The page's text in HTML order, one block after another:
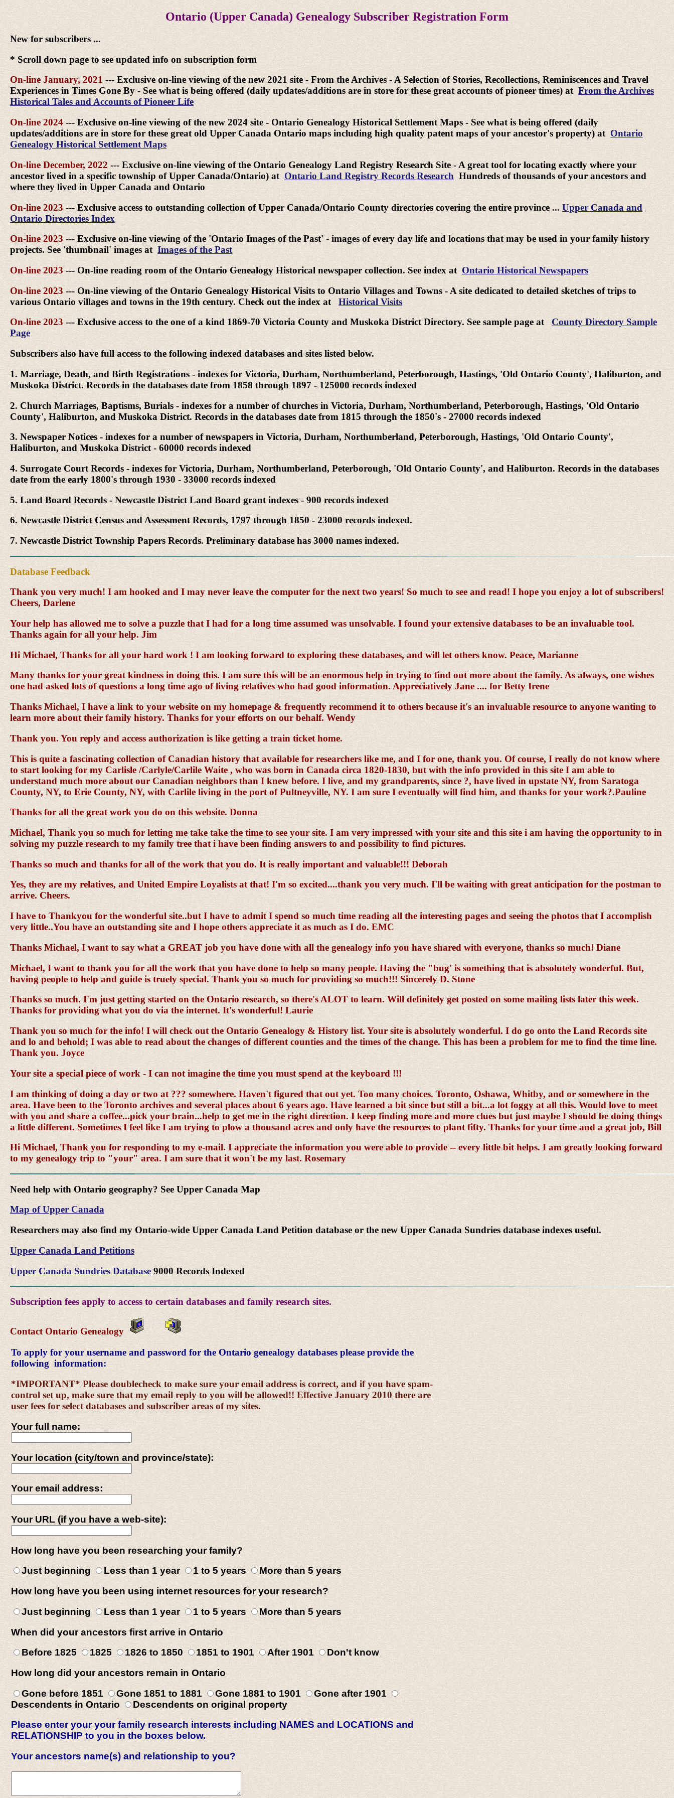
Ontario (Upper Canada) Genealogy Subscriber Registration Form
New for subscribers ...
* Scroll down page to see updated info on subscription form
On-line January, 2021 --- Exclusive on-line viewing of the new 2021 site - From the Archives - A Selection of Stories, Recollections, Reminiscences and Travel
Experiences in Times Gone By - See what is being offered (daily updates/additions are in store for these great accounts of pioneer times) at From the Archives
Historical Tales and Accounts of Pioneer Life
On-line 2024 --- Exclusive on-line viewing of the new 2024 site - Ontario Genealogy Historical Settlement Maps - See what is being offered (daily
updates/additions are in store for these great old Upper Canada Ontario maps including high quality patent maps of your ancestor's property) at Ontario
Genealogy Historical Settlement Maps
On-line December, 2022 --- Exclusive on-line viewing of the Ontario Genealogy Land Registry Research Site - A great tool for locating exactly where your
ancestor lived in a specific township of Upper Canada/Ontario) at Ontario Land Registry Records Research Hundreds of thousands of your ancestors and
where they lived in Upper Canada and Ontario
On-line 2023 --- Exclusive access to outstanding collection of Upper Canada/Ontario County directories covering the entire province ... Upper Canada and
Ontario Directories Index
On-line 2023 --- Exclusive on-line viewing of the 'Ontario Images of the Past' - images of every day life and locations that may be used in your family history
projects. See 'thumbnail' images at Images of the Past
On-line 2023 --- On-line reading room of the Ontario Genealogy Historical newspaper collection. See index at Ontario Historical Newspapers
On-line 2023 --- On-line viewing of the Ontario Genealogy Historical Visits to Ontario Villages and Towns - A site dedicated to detailed sketches of trips to
various Ontario villages and towns in the 19th century. Check out the index at Historical Visits
On-line 2023 --- Exclusive access to the one of a kind 1869-70 Victoria County and Muskoka District Directory. See sample page at County Directory Sample
Page
Subscribers also have full access to the following indexed databases and sites listed below.
1. Marriage, Death, and Birth Registrations - indexes for Victoria, Durham, Northumberland, Peterborough, Hastings, 'Old Ontario County', Haliburton, and
Muskoka District. Records in the databases date from 1858 through 1897 - 125000 records indexed
2. Church Marriages, Baptisms, Burials - indexes for a number of churches in Victoria, Durham, Northumberland, Peterborough, Hastings, 'Old Ontario
County', Haliburton, and Muskoka District. Records in the databases date from 1815 through the 1850's - 27000 records indexed
3. Newspaper Notices - indexes for a number of newspapers in Victoria, Durham, Northumberland, Peterborough, Hastings, 'Old Ontario County',
Haliburton, and Muskoka District - 60000 records indexed
4. Surrogate Court Records - indexes for Victoria, Durham, Northumberland, Peterborough, 'Old Ontario County', and Haliburton. Records in the databases
date from the early 1800's through 1930 - 33000 records indexed
5. Land Board Records - Newcastle District Land Board grant indexes - 900 records indexed
6. Newcastle District Census and Assessment Records, 1797 through 1850 - 23000 records indexed.
7. Newcastle District Township Papers Records. Preliminary database has 3000 names indexed.
Database Feedback
Thank you very much! I am hooked and I may never leave the computer for the next two years! So much to see and read! I hope you enjoy a lot of subscribers!
Cheers, Darlene
Your help has allowed me to solve a puzzle that I had for a long time assumed was unsolvable. I found your extensive databases to be an invaluable tool.
Thanks again for all your help. Jim
Hi Michael, Thanks for all your hard work ! I am looking forward to exploring these databases, and will let others know. Peace, Marianne
Many thanks for your great kindness in doing this. I am sure this will be an enormous help in trying to find out more about the family. As always, one wishes
one had asked lots of questions a long time ago of living relatives who had good information. Appreciatively Jane .... for Betty Irene
Thanks Michael, I have a link to your website on my homepage & frequently recommend it to others because it's an invaluable resource to anyone wanting to
learn more about their family history. Thanks for your efforts on our behalf. Wendy
Thank you. You reply and access authorization is like getting a train ticket home.
This is quite a fascinating collection of Canadian history that available for researchers like me, and I for one, thank you. Of course, I really do not know where
to start looking for my Carlisle /Carlyle/Carlile Waite , who was born in Canada circa 1820-1830, but with the info provided in this site I am able to
understand much more about our Canadian neighbors than I knew before. I live, and my grandparents, since ?, have lived in upstate NY, from Saratoga
County, NY, to Erie County, NY, with Carlile living in the port of Pultneyville, NY. I am sure I eventually will find him, and thanks for your work?.Pauline
Thanks for all the great work you do on this website. Donna
Michael, Thank you so much for letting me take take the time to see your site. I am very impressed with your site and this site i am having the opportunity to in
solving my puzzle research to my family tree that i have been finding answers to and possibility to find pictures.
Thanks so much and thanks for all of the work that you do. It is really important and valuable!!! Deborah
Yes, they are my relatives, and United Empire Loyalists at that! I'm so excited....thank you very much. I'll be waiting with great anticipation for the postman to
arrive. Cheers.
I have to Thankyou for the wonderful site..but I have to admit I spend so much time reading all the interesting pages and seeing the photos that I accomplish
very little..You have an outstanding site and I hope others appreciate it as much as I do. EMC
Thanks Michael, I want to say what a GREAT job you have done with all the genealogy info you have shared with everyone, thanks so much! Diane
Michael, I want to thank you for all the work that you have done to help so many people. Having the "bug' is something that is absolutely wonderful. But,
having people to help and guide is truely special. Thank you so much for providing so much!!! Sincerely D. Stone
Thanks so much. I'm just getting started on the Ontario research, so there's ALOT to learn. Will definitely get posted on some mailing lists later this week.
Thanks for providing what you do via the internet. It's wonderful! Laurie
Thank you so much for the info! I will check out the Ontario Genealogy & History list. Your site is absolutely wonderful. I do go onto the Land Records site
and lo and behold; I was able to read about the changes of different counties and the times of the change. This has been a problem for me to find the time line.
Thank you. Joyce
Your site a special piece of work - I can not imagine the time you must spend at the keyboard !!!
I am thinking of doing a day or two at ??? somewhere. Haven't figured that out yet. Too many choices. Toronto, Oshawa, Whitby, and or somewhere in the
area. Have been to the Toronto archives and several places about 6 years ago. Have learned a bit since but still a bit...a lot foggy at all this. Would love to meet
with you and share a coffee...pick your brain...help to get me in the right direction. I keep finding more and more clues but just maybe I should be doing things
a little different. Sometimes I feel like I am trying to plow a thousand acres and only have the resources to plant fifty. Thanks for your time and a great job, Bill
Hi Michael, Thank you for responding to my e-mail. I appreciate the information you were able to provide -- every little bit helps. I am greatly looking forward
to my genealogy trip to "your" area. I am sure that it won't be my last. Rosemary
Need help with Ontario geography? See Upper Canada Map
Map of Upper Canada
Researchers may also find my Ontario-wide Upper Canada Land Petition database or the new Upper Canada Sundries database indexes useful.
Upper Canada Land Petitions
Upper Canada Sundries Database 9000 Records Indexed
Subscription fees apply to access to certain databases and family research sites.
Contact Ontario Genealogy
To apply for your username and password for the Ontario genealogy databases please provide the
following information:
*IMPORTANT* Please doublecheck to make sure your email address is correct, and if you have spam-
control set up, make sure that my email reply to you will be allowed!! Effective January 2010 there are
user fees for select databases and subscriber areas of my sites.
Your full name:
Your location (city/town and province/state):
Your email address:
Your URL (if you have a web-site):
How long have you been researching your family?
Just beginning
Less than 1 year 1 to 5 years
More than 5 years
How long have you been using internet resources for your research?
Just beginning
Less than 1 year 1 to 5 years
More than 5 years
When did your ancestors first arrive in Ontario
Before 1825
1825 1826 to 1850 1851 to 1901 After 1901
Don't know
How long did your ancestors remain in Ontario
Gone before 1851
Gone 1851 to 1881 Gone 1881 to 1901
Gone after 1901
Descendents in Ontario
Descendents on original property
Please enter your your family research interests including NAMES and LOCATIONS and
RELATIONSHIP to you in the boxes below.
Your ancestors name(s) and relationship to you?